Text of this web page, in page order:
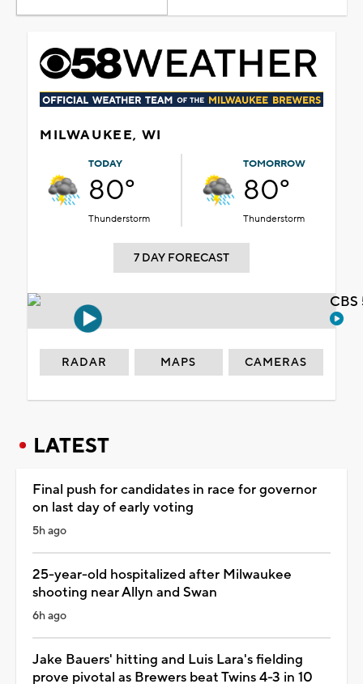
MILWAUKEE, WI
TODAY
80°
Thunderstorm
TOMORROW
80°
Thunderstorm
7 DAY FORECAST
RADAR MAPS CAMERAS
LATEST
Final push for candidates in race for governor
on last day of early voting
5h ago
25-year-old hospitalized after Milwaukee
shooting near Allyn and Swan
6h ago
Jake Bauers' hitting and Luis Lara's fielding
prove pivotal as Brewers beat Twins 4-3 in 10